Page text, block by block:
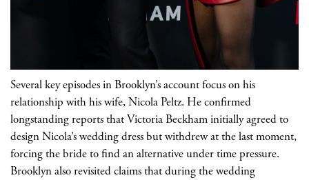
Several key episodes in Brooklyn’s account focus on his
relationship with his wife, Nicola Peltz. He confirmed
longstanding reports that Victoria Beckham initially agreed to
design Nicola’s wedding dress but withdrew at the last moment,
forcing the bride to find an alternative under time pressure.
Brooklyn also revisited claims that during the wedding